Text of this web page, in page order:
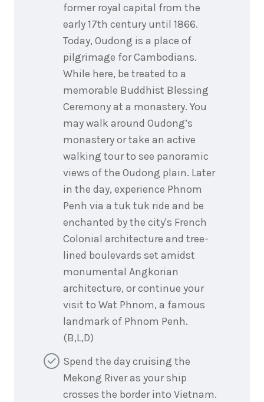
former royal capital from the
early 17th century until 1866.
Today, Oudong is a place of
pilgrimage for Cambodians.
While here, be treated to a
memorable Buddhist Blessing
Ceremony at a monastery. You
may walk around Oudong’s
monastery or take an active
walking tour to see panoramic
views of the Oudong plain. Later
in the day, experience Phnom
Penh via a tuk tuk ride and be
enchanted by the city's French
Colonial architecture and tree-
lined boulevards set amidst
monumental Angkorian
architecture, or continue your
visit to Wat Phnom, a famous
landmark of Phnom Penh.
(B,L,D)
Spend the day cruising the
Mekong River as your ship
crosses the border into Vietnam.